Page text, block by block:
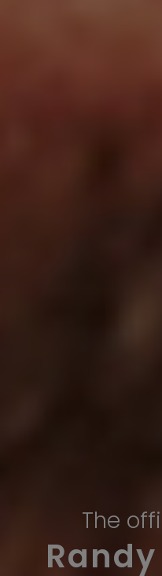
The